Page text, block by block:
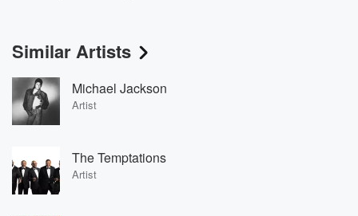
Similar Artists
Michael Jackson
Artist
The Temptations
Artist